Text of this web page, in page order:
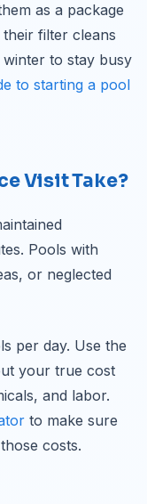
as a package
filter cleans
to stay busy
to starting a pool
Visit Take?
Pools with
or neglected
per day. Use the
your true cost
and labor.
to make sure
costs.